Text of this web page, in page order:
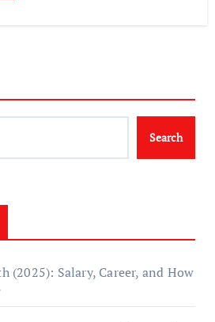
Search
(2025): Salary, Career, and How